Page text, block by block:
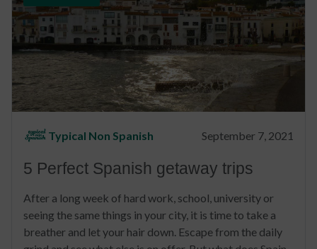
Typical Non Spanish September 7, 2021
5 Perfect Spanish getaway trips
After a long week of hard work, school, university or
seeing the same things in your city, it is time to take a
breather and let your hair down. Escape from the daily